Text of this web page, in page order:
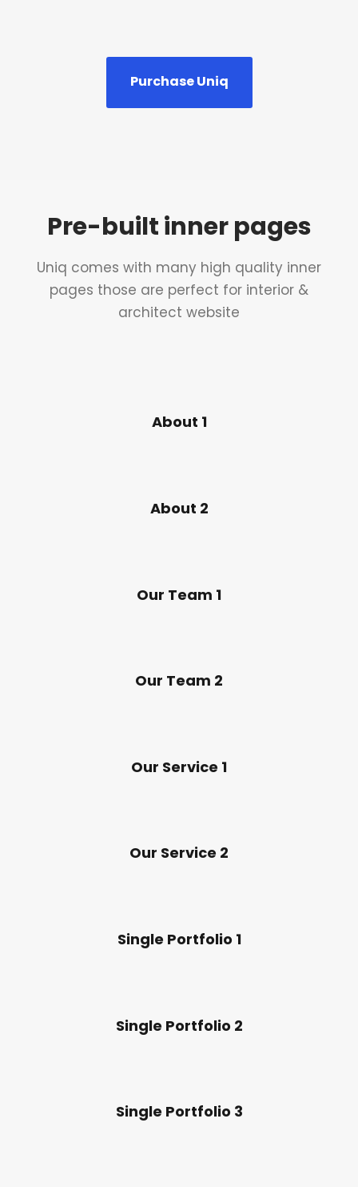
Purchase Uniq
Pre-built inner pages
Uniq comes with many high quality inner
pages those are perfect for interior &
architect website
About 1
About 2
Our Team 1
Our Team 2
Our Service 1
Our Service 2
Single Portfolio 1
Single Portfolio 2
Single Portfolio 3